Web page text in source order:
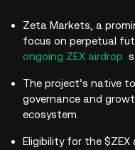
Zeta Markets, a
focus on perpetual
ongoing ZEX airdrop
The project’s native
governance and
ecosystem.
Eligibility for the